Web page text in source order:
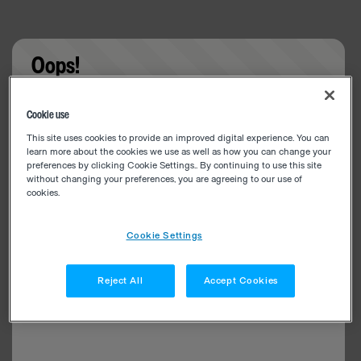
Oops!
Cookie use
This site uses cookies to provide an improved digital experience. You can
learn more about the cookies we use as well as how you can change your
preferences by clicking Cookie Settings.. By continuing to use this site
without changing your preferences, you are agreeing to our use of
cookies.
Cookie Settings
Reject All Accept Cookies